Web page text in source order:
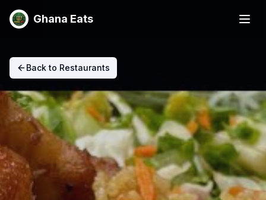
Ghana Eats
Back to Restaurants